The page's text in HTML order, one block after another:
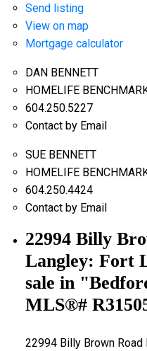
Send listing
View on map
Mortgage calculator
DAN BENNETT
HOMELIFE
604.250.5227
Contact by Email
SUE BENNETT
HOMELIFE
604.250.4424
Contact by Email
22994 Billy
Langley: Fort
sale in
MLS®#
22994 Billy Brown Road